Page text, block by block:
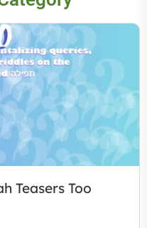
Teasers Too